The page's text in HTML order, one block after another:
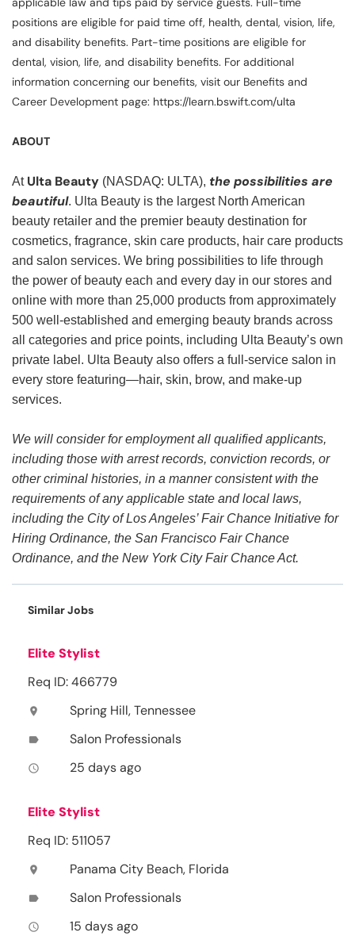
positions are eligible for paid time off, health, dental, vision, life,
and disability benefits. Part-time positions are eligible for
dental, vision, life, and disability benefits. For additional
information concerning our benefits, visit our Benefits and
Career Development page: https://learn.bswift.com/ulta
ABOUT
At Ulta Beauty (NASDAQ: ULTA), the possibilities are
beautiful. Ulta Beauty is the largest North American
beauty retailer and the premier beauty destination for
cosmetics, fragrance, skin care products, hair care products
and salon services. We bring possibilities to life through
the power of beauty each and every day in our stores and
online with more than 25,000 products from approximately
500 well-established and emerging beauty brands across
all categories and price points, including Ulta Beauty’s own
private label. Ulta Beauty also offers a full-service salon in
every store featuring—hair, skin, brow, and make-up
services.
We will consider for employment all qualified applicants,
including those with arrest records, conviction records, or
other criminal histories, in a manner consistent with the
requirements of any applicable state and local laws,
including the City of Los Angeles’ Fair Chance Initiative for
Hiring Ordinance, the San Francisco Fair Chance
Ordinance, and the New York City Fair Chance Act.
Similar Jobs
Elite Stylist
Req ID: 466779
location_on Spring Hill, Tennessee
label Salon Professionals
access_time 25 days ago
Elite Stylist
Req ID: 511057
location_on Panama City Beach, Florida
label Salon Professionals
access_time 15 days ago